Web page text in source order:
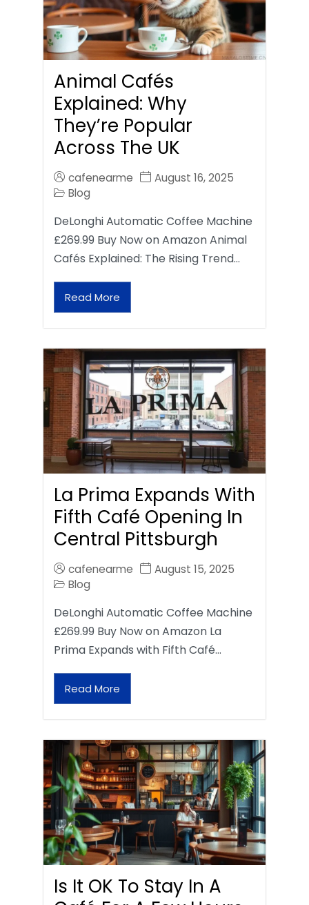
Animal Cafés
Explained: Why
They’re Popular
Across The UK
cafenearme
August 16, 2025
Blog
DeLonghi Automatic Coffee Machine
£269.99 Buy Now on Amazon Animal
Cafés Explained: The Rising Trend…
Read More
La Prima Expands With
Fifth Café Opening In
Central Pittsburgh
cafenearme
August 15, 2025
Blog
DeLonghi Automatic Coffee Machine
£269.99 Buy Now on Amazon La
Prima Expands with Fifth Café…
Read More
Is It OK To Stay In A